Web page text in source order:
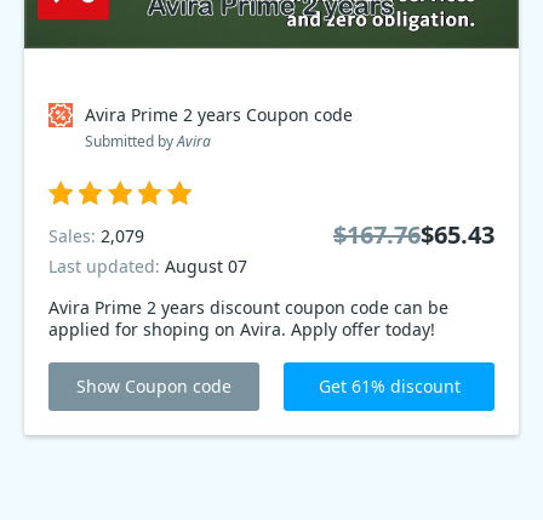
Avira Prime 2 years Coupon code
Submitted byAvira
Avira Prime 2 years discount coupon code can be
applied for shoping on Avira. Apply offer today!
Sales: 2,079
Last updated: August 07
$167.76$65.43
Show Coupon code Get 61% discount